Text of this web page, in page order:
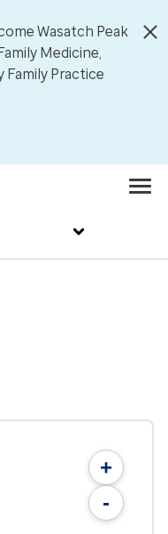
Wasatch Peak
Medicine,
Family Practice
+
-